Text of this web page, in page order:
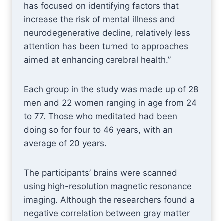
has focused on identifying factors that
increase the risk of mental illness and
neurodegenerative decline, relatively less
attention has been turned to approaches
aimed at enhancing cerebral health.”
Each group in the study was made up of 28
men and 22 women ranging in age from 24
to 77. Those who meditated had been
doing so for four to 46 years, with an
average of 20 years.
The participants’ brains were scanned
using high-resolution magnetic resonance
imaging. Although the researchers found a
negative correlation between gray matter